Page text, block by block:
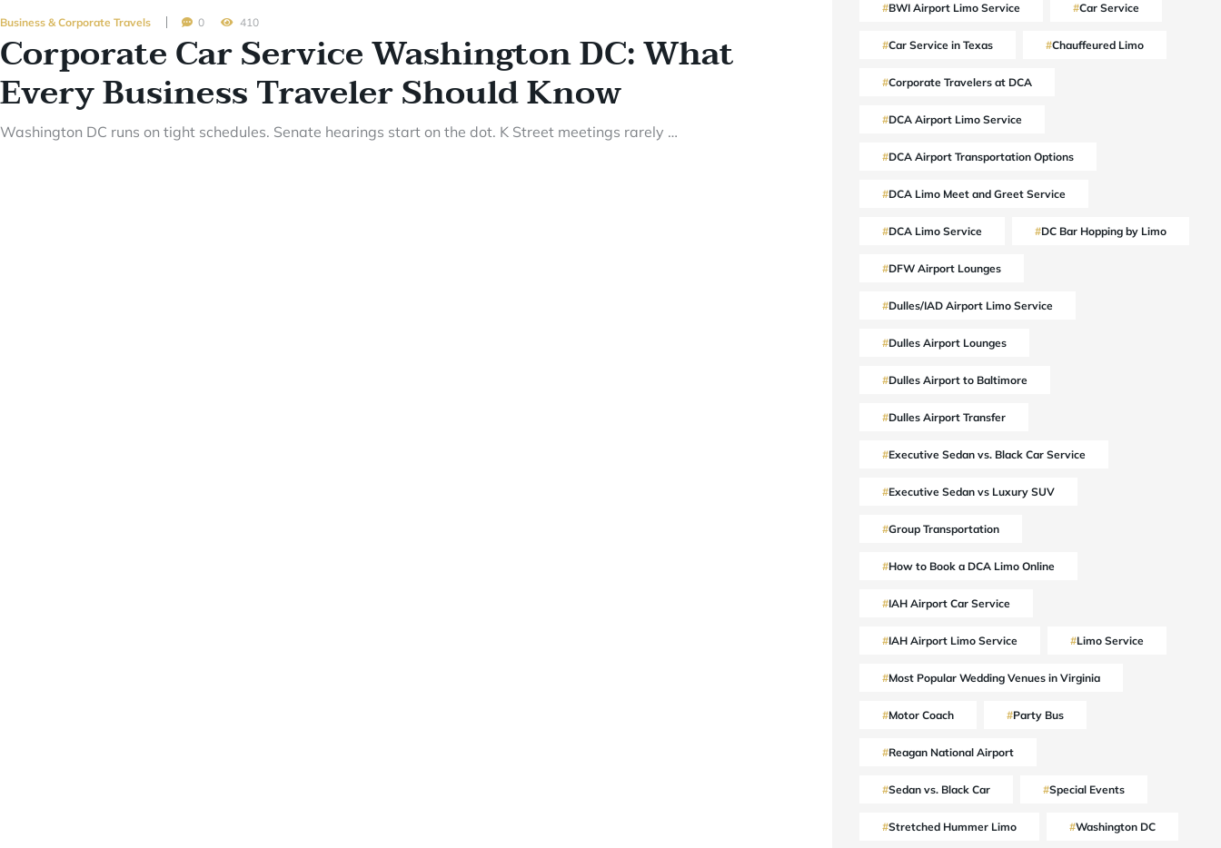
Business & Corporate Travels 0 410
Corporate Car Service Washington DC: What
Every Business Traveler Should Know
Washington DC runs on tight schedules. Senate hearings start on the dot. K Street meetings rarely …
BWI Airport Limo Service Car Service
Car Service in Texas Chauffeured Limo
Corporate Travelers at DCA
DCA Airport Limo Service
DCA Airport Transportation Options
DCA Limo Meet and Greet Service
DCA Limo Service DC Bar Hopping by Limo
DFW Airport Lounges
Dulles/IAD Airport Limo Service
Dulles Airport Lounges
Dulles Airport to Baltimore
Dulles Airport Transfer
Executive Sedan vs. Black Car Service
Executive Sedan vs Luxury SUV
Group Transportation
How to Book a DCA Limo Online
IAH Airport Car Service
IAH Airport Limo Service Limo Service
Most Popular Wedding Venues in Virginia
Motor Coach Party Bus
Reagan National Airport
Sedan vs. Black Car Special Events
Stretched Hummer Limo Washington DC